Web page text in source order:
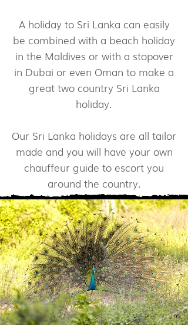
A holiday to Sri Lanka can easily
be combined with a beach holiday
in the Maldives or with a stopover
in Dubai or even Oman to make a
great two country Sri Lanka
holiday.
Our Sri Lanka holidays are all tailor
made and you will have your own
chauffeur guide to escort you
around the country.